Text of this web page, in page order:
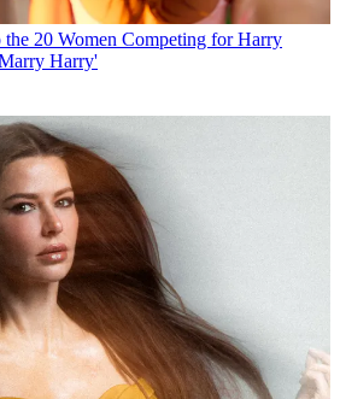
20 Women Competing for Harry
Harry'